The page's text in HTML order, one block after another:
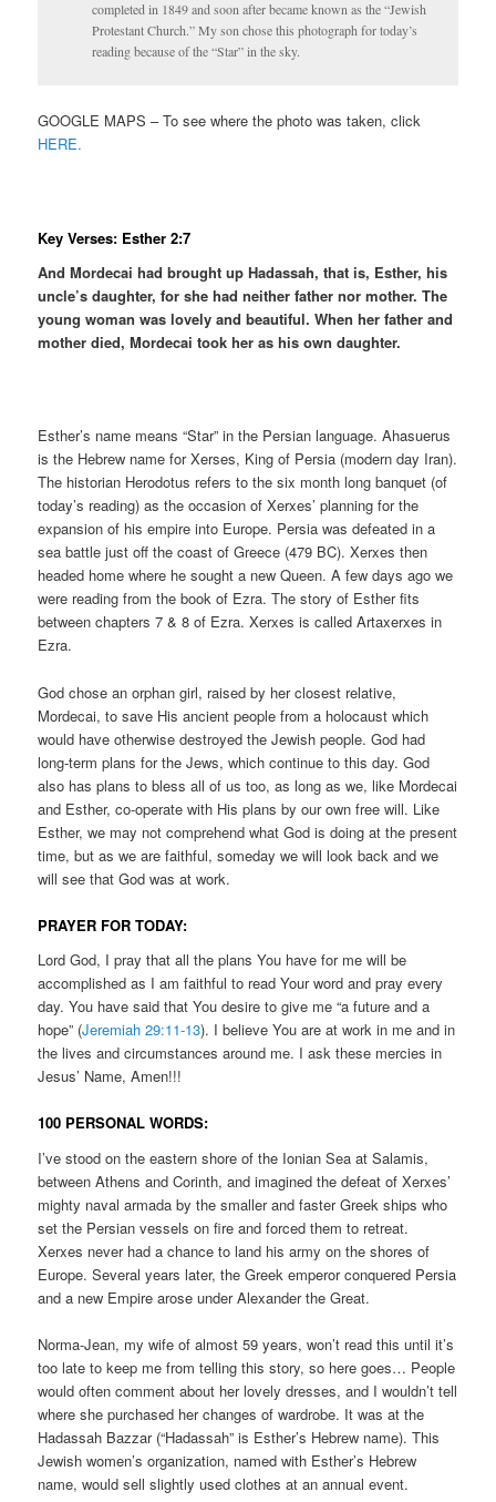
completed in 1849 and soon after became known as the “Jewish
Protestant Church.” My son chose this photograph for today’s
reading because of the “Star” in the sky.
GOOGLE MAPS – To see where the photo was taken, click
HERE.
Key Verses: Esther 2:7
And Mordecai had brought up Hadassah, that is, Esther, his
uncle’s daughter, for she had neither father nor mother. The
young woman was lovely and beautiful. When her father and
mother died, Mordecai took her as his own daughter.
Esther’s name means “Star” in the Persian language. Ahasuerus
is the Hebrew name for Xerses, King of Persia (modern day Iran).
The historian Herodotus refers to the six month long banquet (of
today’s reading) as the occasion of Xerxes’ planning for the
expansion of his empire into Europe. Persia was defeated in a
sea battle just off the coast of Greece (479 BC). Xerxes then
headed home where he sought a new Queen. A few days ago we
were reading from the book of Ezra. The story of Esther fits
between chapters 7 & 8 of Ezra. Xerxes is called Artaxerxes in
Ezra.
God chose an orphan girl, raised by her closest relative,
Mordecai, to save His ancient people from a holocaust which
would have otherwise destroyed the Jewish people. God had
long-term plans for the Jews, which continue to this day. God
also has plans to bless all of us too, as long as we, like Mordecai
and Esther, co-operate with His plans by our own free will. Like
Esther, we may not comprehend what God is doing at the present
time, but as we are faithful, someday we will look back and we
will see that God was at work.
PRAYER FOR TODAY:
Lord God, I pray that all the plans You have for me will be
accomplished as I am faithful to read Your word and pray every
day. You have said that You desire to give me “a future and a
hope” (Jeremiah 29:11-13). I believe You are at work in me and in
the lives and circumstances around me. I ask these mercies in
Jesus’ Name, Amen!!!
100 PERSONAL WORDS:
I’ve stood on the eastern shore of the Ionian Sea at Salamis,
between Athens and Corinth, and imagined the defeat of Xerxes’
mighty naval armada by the smaller and faster Greek ships who
set the Persian vessels on fire and forced them to retreat.
Xerxes never had a chance to land his army on the shores of
Europe. Several years later, the Greek emperor conquered Persia
and a new Empire arose under Alexander the Great.
Norma-Jean, my wife of almost 59 years, won’t read this until it’s
too late to keep me from telling this story, so here goes… People
would often comment about her lovely dresses, and I wouldn’t tell
where she purchased her changes of wardrobe. It was at the
Hadassah Bazzar (“Hadassah” is Esther’s Hebrew name). This
Jewish women’s organization, named with Esther’s Hebrew
name, would sell slightly used clothes at an annual event.